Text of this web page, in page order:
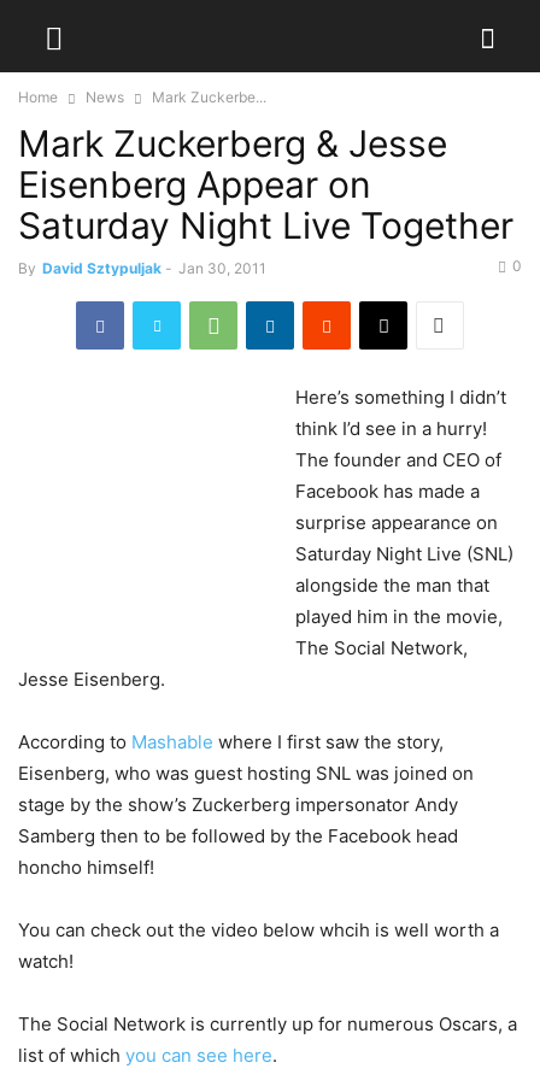
Home News Mark Zuckerbe...
Mark Zuckerberg & Jesse
Eisenberg Appear on
Saturday Night Live Together
By David Sztypuljak - Jan 30, 2011 0
Here’s something I didn’t
think I’d see in a hurry!
The founder and CEO of
Facebook has made a
surprise appearance on
Saturday Night Live (SNL)
alongside the man that
played him in the movie,
The Social Network,
Jesse Eisenberg.
According to Mashable where I first saw the story,
Eisenberg, who was guest hosting SNL was joined on
stage by the show’s Zuckerberg impersonator Andy
Samberg then to be followed by the Facebook head
honcho himself!
You can check out the video below whcih is well worth a
watch!
The Social Network is currently up for numerous Oscars, a
list of which you can see here.